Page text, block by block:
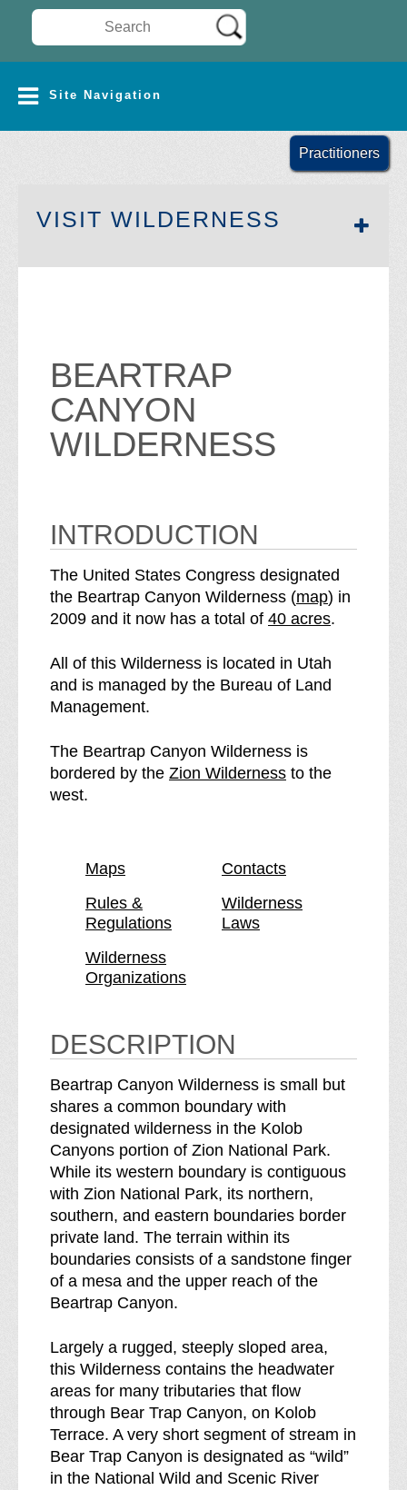
Search Wilderness Connect
Site Navigation
Practitioners
VISIT WILDERNESS
BEARTRAP
CANYON
WILDERNESS
INTRODUCTION
The United States Congress designated
the Beartrap Canyon Wilderness (mapo
f
h
e
r
l
s
) in
2009 and it now has a total of S
e
B
r
t
a
n
d
r
n
s
b
e
n
o
40 acres.
All of this Wilderness is located in Utah
and is managed by the Bureau of Land
Management.
The Beartrap Canyon Wilderness is
bordered by the Zion Wildernesspto the
west.
Maps
Contacts
Rules &
Regulations
Wilderness
Laws
Wilderness
Organizations
DESCRIPTION
Beartrap Canyon Wilderness is small but
shares a common boundary with
designated wilderness in the Kolob
Canyons portion of Zion National Park.
While its western boundary is contiguous
with Zion National Park, its northern,
southern, and eastern boundaries border
private land. The terrain within its
boundaries consists of a sandstone finger
of a mesa and the upper reach of the
Beartrap Canyon.
Largely a rugged, steeply sloped area,
this Wilderness contains the headwater
areas for many tributaries that flow
through Bear Trap Canyon, on Kolob
Terrace. A very short segment of stream in
Bear Trap Canyon is designated as “wild”
in the National Wild and Scenic River